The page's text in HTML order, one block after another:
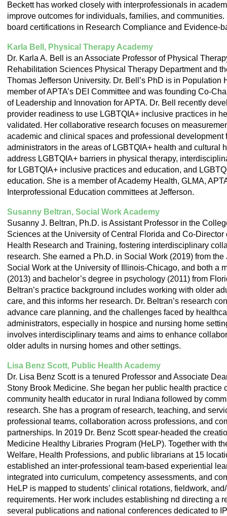
Beckett has worked closely with interprofessionals in
improve outcomes for individuals, families, and
board certifications in Research Compliance and Evidence-
Karla Bell, Physical Therapy Academy
Dr. Karla A. Bell is an Associate Professor of Physical
Rehabilitation Sciences Physical Therapy Department and
Thomas Jefferson University. Dr. Bell’s PhD is in Population
member of APTA’s DEI Committee and was founding Co-
of Leadership and Innovation for APTA. Dr. Bell recently
provider readiness to use LGBTQIA+ inclusive practices in
validated. Her collaborative research focuses on
academic and clinical spaces and professional development
administrators in the areas of LGBTQIA+ health and cultural
address LGBTQIA+ barriers in physical therapy,
for LGBTQIA+ inclusive practices and education, and
education. She is a member of Academy Health, GLMA,
Interprofessional Education committees at Jefferson.
Susanny Beltran, Social Work Academy
Susanny J. Beltran, Ph.D. is Assistant Professor in the
Sciences at the University of Central Florida and Co-
Health Research and Training, fostering interdisciplinary
research. She earned a Ph.D. in Social Work (2019) from
Social Work at the University of Illinois-Chicago, and both a
(2013) and bachelor’s degree in psychology (2011) from
Beltran’s practice background includes working with older
care, and this informs her research. Dr. Beltran’s research
advance care planning, and the challenges faced by
administrators, especially in hospice and nursing home
involves interdisciplinary teams and aims to enhance
older adults in nursing homes and other settings.
Lisa Benz Scott, Public Health Academy
Dr. Lisa Benz Scott is a tenured Professor and Associate
Stony Brook Medicine. She began her public health practice
community health educator in rural Indiana followed by
research. She has a program of research, teaching, and
professional teams, collaboration across professions, and
partnerships. In 2019 Dr. Benz Scott spear-headed the
Medicine Healthy Libraries Program (HeLP). Together with
Welfare, Health Professions, and public librarians at 15
established an inter-professional team-based experiential
integrated into curriculum, competency assessments, and
HeLP is mapped to students’ clinical rotations, fieldwork,
requirements. Her work includes establishing nd directing a
several publications and national conferences dedicated to